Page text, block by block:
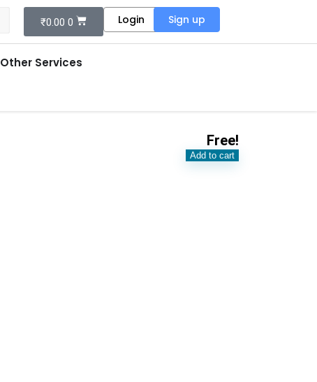
₹0.00 0 Login Sign up
Other Services
Free!
Add to cart